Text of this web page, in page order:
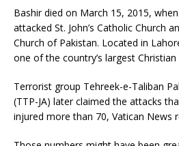
Bashir died on March 15, 2015,
attacked St. John’s Catholic Church
Church of Pakistan. Located in
one of the country’s largest
Terrorist group Tehreek-e-Taliban
(TTP-JA) later claimed the attacks
injured more than 70, Vatican News